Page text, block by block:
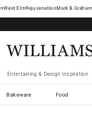
West ElmRejuvenationMark &
Entertaining & Design Inspiration
Bakeware Food